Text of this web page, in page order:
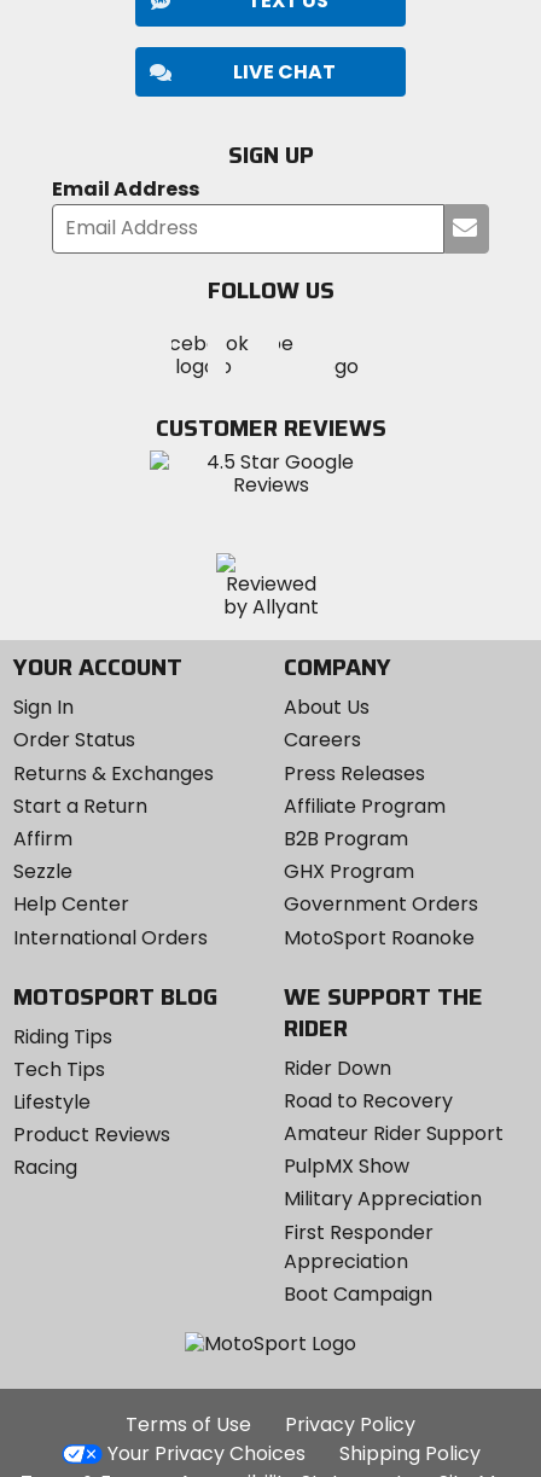
LIVE CHAT
SIGN UP
Email Address
your
FOLLOW US
MotoSport
on
Visit
MotoSportMotoSport
Instagram
CUSTOMER REVIEWS
YOUR ACCOUNT
Sign In
Order Status
Returns & Exchanges
Start a Return
Affirm
Sezzle
Help Center
International Orders
COMPANY
About Us
Careers
Press Releases
Affiliate Program
B2B Program
GHX Program
Government Orders
MotoSport Roanoke
MOTOSPORT BLOG
Riding Tips
Tech Tips
Lifestyle
Product Reviews
Racing
WE SUPPORT THE
RIDER
Rider Down
Road to Recovery
Amateur Rider Support
PulpMX Show
Military Appreciation
First Responder
Appreciation
Boot Campaign
Additional
Site
Terms of Use
Privacy Policy
Your Privacy Choices
Shipping Policy